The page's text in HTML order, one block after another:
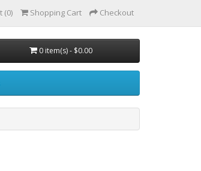
(0) Shopping Cart Checkout
0 item(s) - $0.00